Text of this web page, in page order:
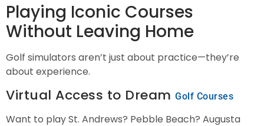
Playing Iconic Courses
Without Leaving Home
Golf simulators aren’t just about practice—they’re
about experience.
Virtual Access to Dream Golf Courses
Want to play St. Andrews? Pebble Beach? Augusta